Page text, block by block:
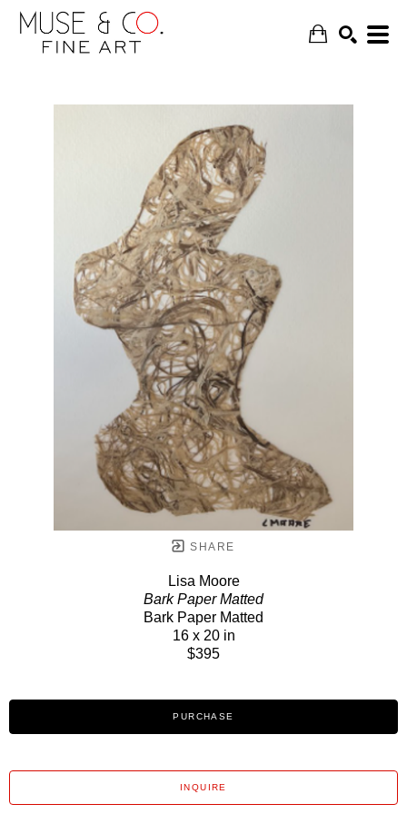
SHARE
Lisa Moore
Bark Paper Matted
Bark Paper Matted
16 x 20 in
$395
PURCHASE
INQUIRE